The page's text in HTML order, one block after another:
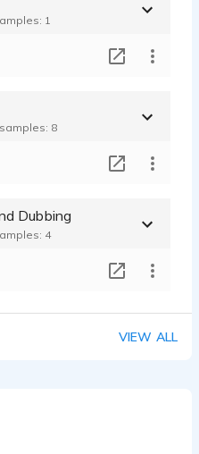
1
8
Dubbing
4
VIEW ALL